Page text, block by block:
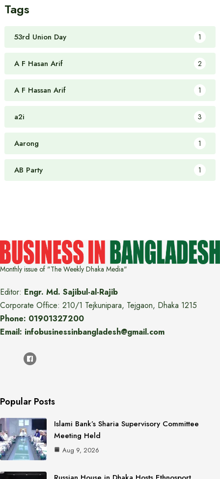
Tags
53rd Union Day 1
A F Hasan Arif 2
A F Hassan Arif 1
a2i 3
Aarong 1
AB Party 1
Monthly issue of "The Weekly Dhaka Media"
Editor: Engr. Md. Sajibul-al-Rajib
Corporate Office: 210/1 Tejkunipara, Tejgaon, Dhaka 1215
Phone: 01901327200
Email: infobusinessinbangladesh@gmail.com
Popular Posts
Islami Bank’s Sharia Supervisory Committee
Meeting Held
Aug 9, 2026